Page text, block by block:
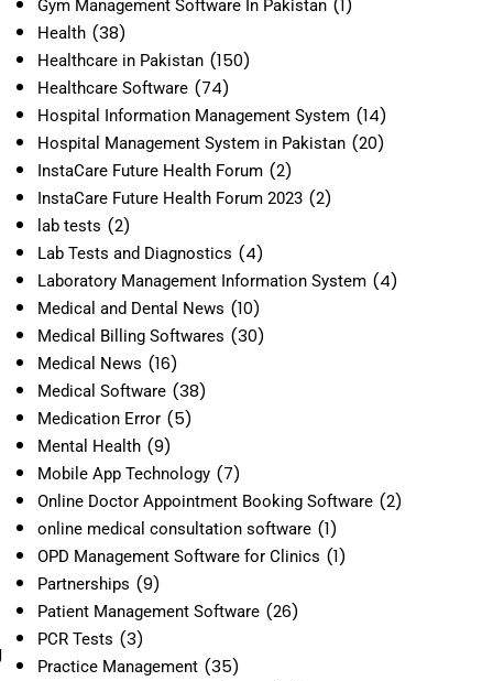
Gym Management Software In Pakistan (1)
Health (38)
Healthcare in Pakistan (150)
Healthcare Software (74)
Hospital Information Management System (14)
Hospital Management System in Pakistan (20)
InstaCare Future Health Forum (2)
InstaCare Future Health Forum 2023 (2)
lab tests (2)
Lab Tests and Diagnostics (4)
Laboratory Management Information System (4)
Medical and Dental News (10)
Medical Billing Softwares (30)
Medical News (16)
Medical Software (38)
Medication Error (5)
Mental Health (9)
Mobile App Technology (7)
Online Doctor Appointment Booking Software (2)
online medical consultation software (1)
OPD Management Software for Clinics (1)
Partnerships (9)
Patient Management Software (26)
PCR Tests (3)
Practice Management (35)